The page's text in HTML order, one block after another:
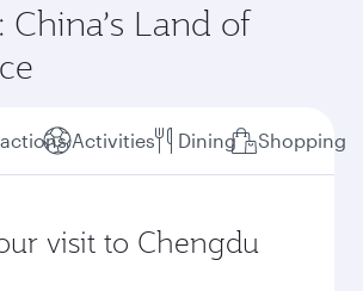
Land of
Activities Dining Shopping
visit to Chengdu